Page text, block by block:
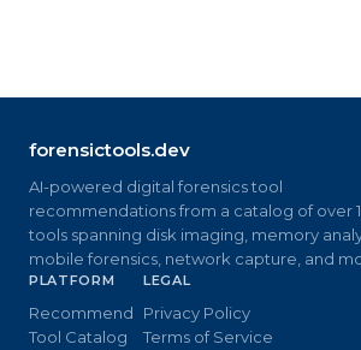
forensictools.dev
AI-powered digital forensics tool
recommendations from a catalog of over
tools spanning disk imaging, memory
mobile forensics, network capture, and
PLATFORM
Recommend
Tool Catalog
LEGAL
Privacy Policy
Terms of Service